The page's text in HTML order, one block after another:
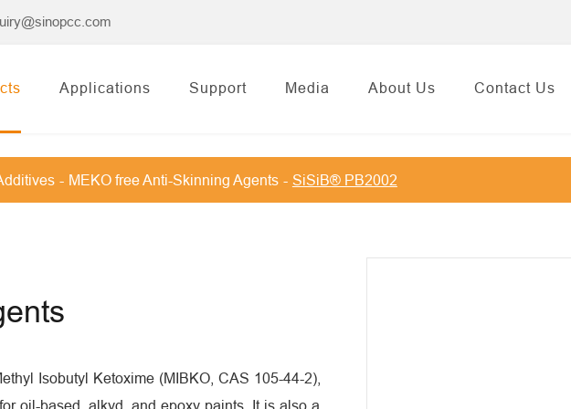
Applications Support Media About Us Contact Us
MEKO free Anti-Skinning Agents SiSiB® PB2002
Isobutyl Ketoxime (MIBKO, CAS 105-44-2),
oil-based, alkyd, and epoxy paints. It is also a